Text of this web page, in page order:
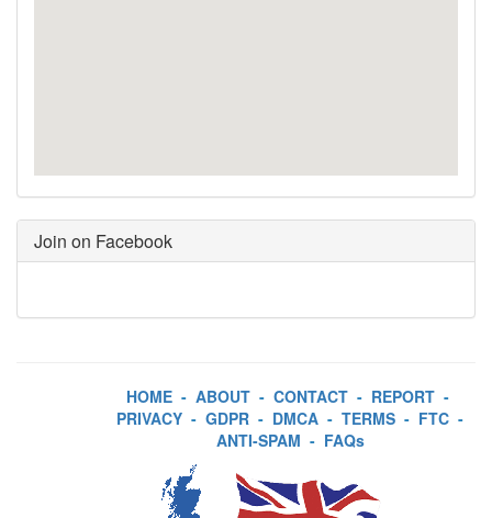
Join on Facebook
HOME - ABOUT - CONTACT - REPORT -
PRIVACY - GDPR - DMCA - TERMS - FTC -
ANTI-SPAM - FAQs